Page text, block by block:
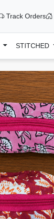
Track Orders
STITCHED